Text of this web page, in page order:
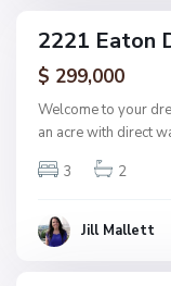
2221 Eaton
$ 299,000
Welcome to your
an acre with direct
3
2
Jill Mallett
n
e
,
D
l
o
n